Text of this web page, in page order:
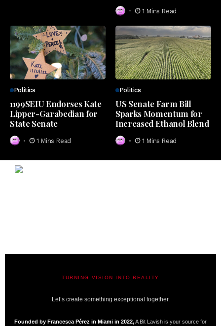
1 Mins Read
Politics
1199SEIU Endorses Kate
Lipper-Garabedian for
State Senate
1 Mins Read
Politics
US Senate Farm Bill
Sparks Momentum for
Increased Ethanol Blend
1 Mins Read
TURNING VISION INTO REALITY
Let’s create something exceptional together.
Founded by Francesca Pérez in Miami in 2022,A Bit Lavish is your source for